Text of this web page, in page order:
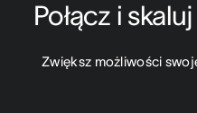
Połącz i
Zwiększ możliwości